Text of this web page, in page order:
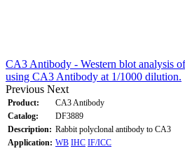
CA3 Antibody - Western blot analysis
using CA3 Antibody at 1/1000 dilution.
Previous Next
Product:
CA3 Antibody
Catalog:
DF3889
Description: Rabbit polyclonal antibody to CA3
Application: WB IHC IF/ICC